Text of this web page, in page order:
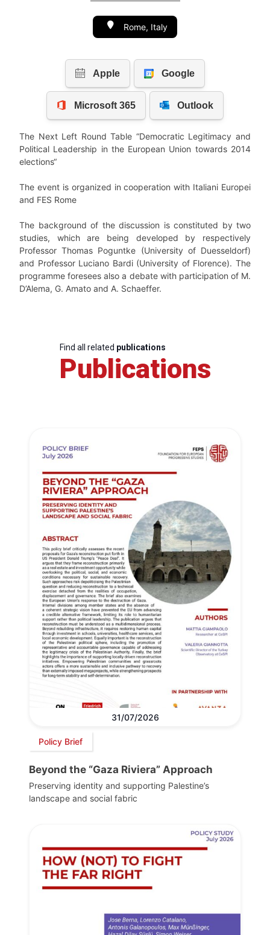
Rome, Italy
The Next Left Round Table “Democratic Legitimacy and
Political Leadership in the European Union towards 2014
elections“
The event is organized in cooperation with Italiani Europei
and FES Rome
The background of the discussion is constituted by two
studies, which are being developed by respectively
Professor Thomas Poguntke (University of Duesseldorf)
and Professor Luciano Bardi (University of Florence). The
programme foresees also a debate with participation of M.
D’Alema, G. Amato and A. Schaeffer.
Find all related publications
Publications
31/07/2026
Policy Brief
Beyond the “Gaza Riviera” Approach
Preserving identity and supporting Palestine’s
landscape and social fabric